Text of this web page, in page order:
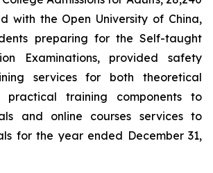
with the Open University of China,
preparing for the Self-taught
Examinations, provided safety
services for both theoretical
practical training components to
and online courses services to
for the year ended December 31,